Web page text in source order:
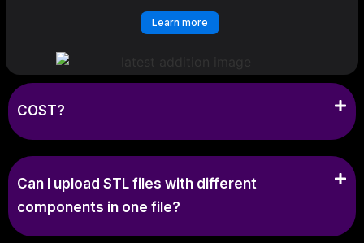
Learn more
COST?
Can I upload STL files with different
components in one file?